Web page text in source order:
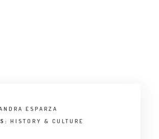
ESPARZA
HISTORY & CULTURE